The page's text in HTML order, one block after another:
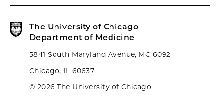
The University of Chicago
Department of Medicine
5841 South Maryland Avenue, MC 6092
Chicago, IL 60637
© 2026 The University of Chicago